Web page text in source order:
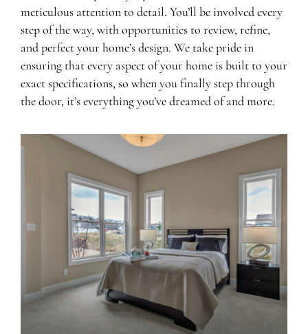
meticulous attention to detail. You’ll be involved every
step of the way, with opportunities to review, refine,
and perfect your home’s design. We take pride in
ensuring that every aspect of your home is built to your
exact specifications, so when you finally step through
the door, it’s everything you’ve dreamed of and more.